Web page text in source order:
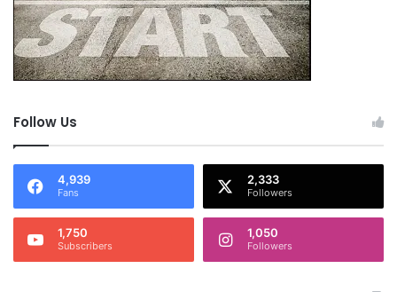
Follow Us
4,939
Fans
2,333
Followers
1,750
Subscribers
1,050
Followers